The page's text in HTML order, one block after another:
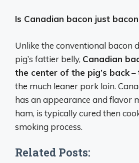
Is Canadian bacon just
Unlike the conventional bacon
pig’s fattier belly, Canadian
the center of the pig’s back–
the much leaner pork loin.
has an appearance and flavor
ham, is typically cured then
smoking process.
Related Posts: